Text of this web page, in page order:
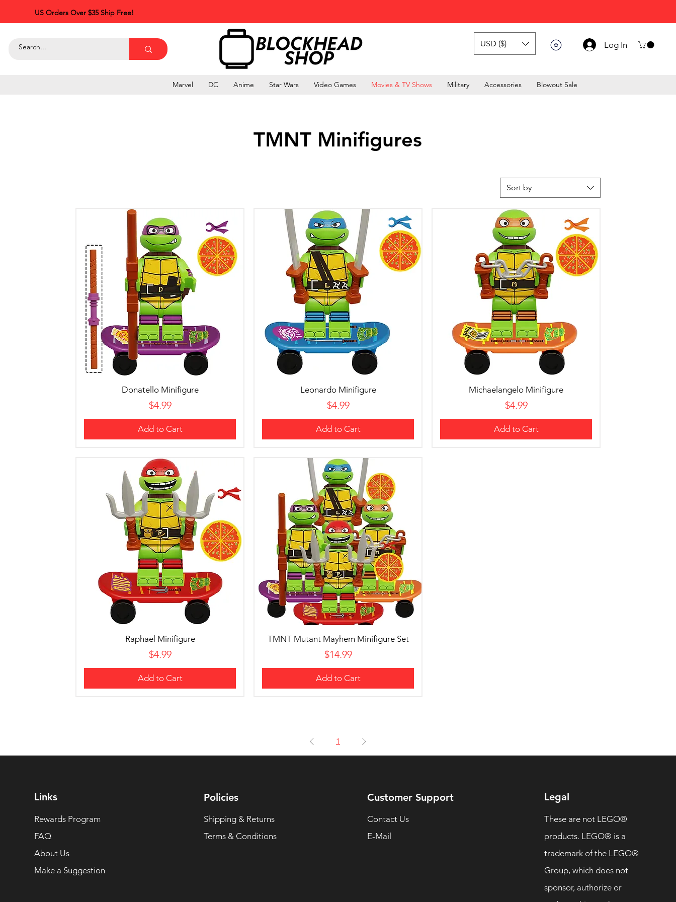
US Orders Over $35 Ship Free!
USD ($) Log In
Marvel DC Anime Star Wars Video Games Movies & TV Shows Military Accessories Blowout Sale
TMNT Minifigures
Sort by
Donatello Minifigure
Price
$4.99
Add to Cart
Leonardo Minifigure
Price
$4.99
Add to Cart
Michaelangelo Minifigure
Price
$4.99
Add to Cart
Raphael Minifigure
Price
$4.99
Add to Cart
TMNT Mutant Mayhem Minifigure Set
Price
$14.99
Add to Cart
1
Links
Rewards Program
FAQ
About Us
Make a Suggestion
Policies
Shipping & Returns
Terms & Conditions
Customer Support
Contact Us
E-Mail
Legal
These are not LEGO®
products. LEGO® is a
trademark of the LEGO®
Group, which does not
sponsor, authorize or